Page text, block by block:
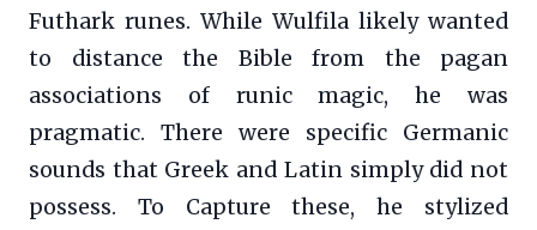
Futhark runes. While Wulfila likely wanted
to distance the Bible from the pagan
associations of runic magic, he was
pragmatic. There were specific Germanic
sounds that Greek and Latin simply did not
possess. To Capture these, he stylized